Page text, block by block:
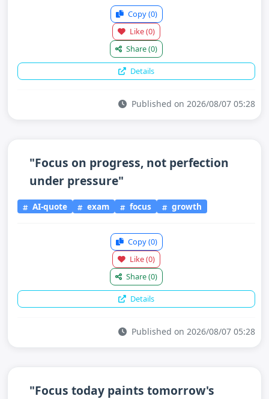
Copy(0)
Like(0)
Share(0)
Details
Published on 2026/08/07 05:28
"Focus on progress, not perfection
under pressure"
AI-quote exam focus growth
Copy(0)
Like(0)
Share(0)
Details
Published on 2026/08/07 05:28
"Focus today paints tomorrow's